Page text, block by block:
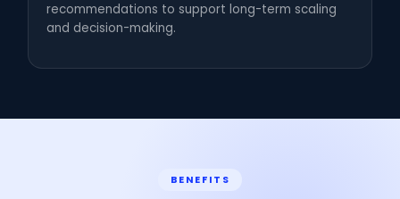
recommendations to support long-term scaling
and decision-making.
BENEFITS